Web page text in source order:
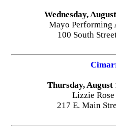
Wednesday,
Mayo Performing
100 South
Thursday, August
Lizzie
217 E. Main